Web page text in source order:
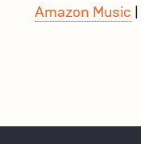
Amazon Music